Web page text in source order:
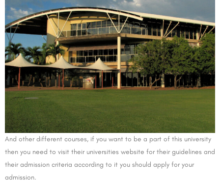
And other different courses, if you want to be a part of this university
then you need to visit their universities website for their guidelines and
their admission criteria according to it you should apply for your
admission.